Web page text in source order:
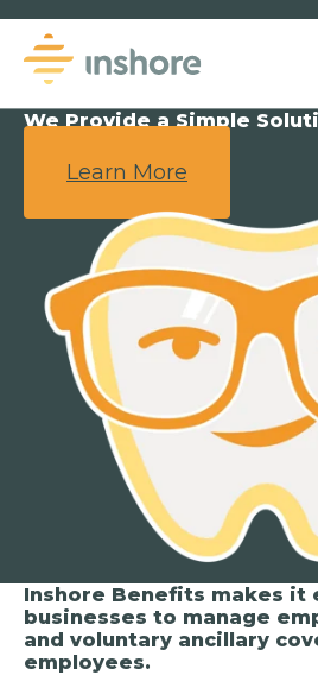
We Provide a Simple
Learn More
Inshore Benefits makes it
businesses to manage
and voluntary ancillary
employees.